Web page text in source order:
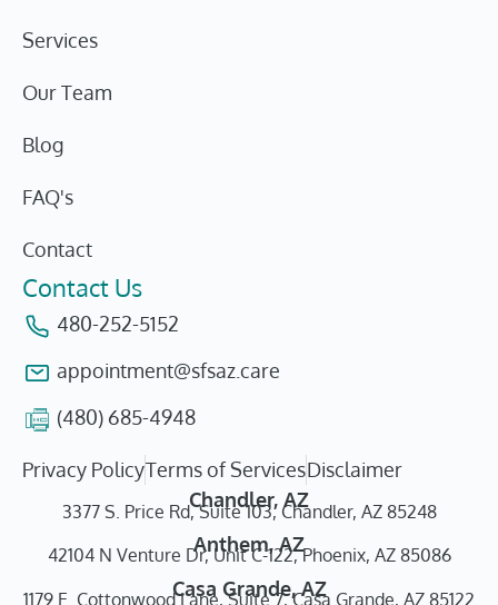
Services
Our Team
Blog
FAQ's
Contact
Contact Us
480-252-5152
appointment@sfsaz.care
(480) 685-4948
Privacy PolicyTerms of ServicesDisclaimer
Chandler, AZ
3377 S. Price Rd, Suite 103, Chandler, AZ 85248
Anthem, AZ
42104 N Venture Dr, Unit C-122, Phoenix, AZ 85086
Casa Grande, AZ
1179 E. Cottonwood Lane, Suite 7, Casa Grande, AZ 85122